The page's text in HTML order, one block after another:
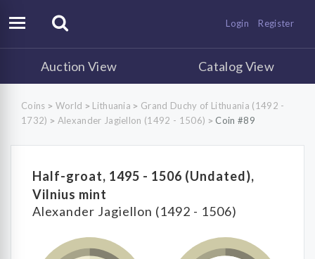
Login Register
Auction View Catalog View
Coins > World > Lithuania > Grand Duchy of Lithuania (1492 -
1732) > Alexander Jagiellon (1492 - 1506) > Coin #89
Half-groat, 1495 - 1506 (Undated),
Vilnius mint
Alexander Jagiellon (1492 - 1506)